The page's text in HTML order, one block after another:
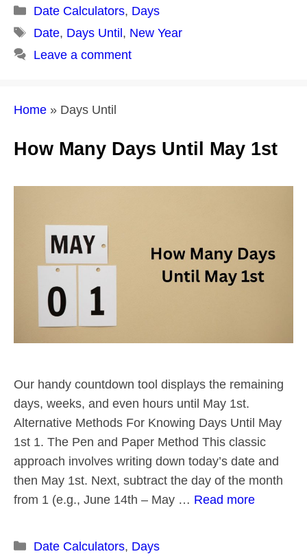
Categories
Date Calculators, Days
Tags
Date, Days Until, New Year
Leave a comment
Home » Days Until
How Many Days Until May 1st
Our handy countdown tool displays the remaining
days, weeks, and even hours until May 1st.
Alternative Methods For Knowing Days Until May
1st 1. The Pen and Paper Method This classic
approach involves writing down today’s date and
then May 1st. Next, subtract the day of the month
from 1 (e.g., June 14th – May … Read more
Categories
Date Calculators, Days